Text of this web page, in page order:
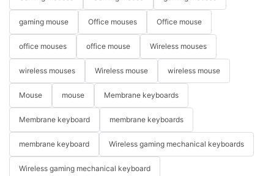
gaming mouse Office mouses Office mouse
office mouses office mouse Wireless mouses
wireless mouses Wireless mouse wireless mouse
Mouse mouse Membrane keyboards
Membrane keyboard membrane keyboards
membrane keyboard Wireless gaming mechanical keyboards
Wireless gaming mechanical keyboard